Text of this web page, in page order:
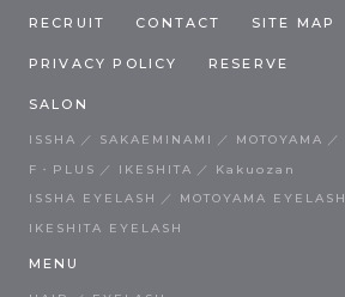
RECRUIT CONTACT SITE MAP
PRIVACY POLICY RESERVE
SALON
ISSHA SAKAEMINAMI MOTOYAMA
F・PLUS
IKESHITA
Kakuozan
ISSHA EYELASH
MOTOYAMA EYELASH
IKESHITA EYELASH
MENU